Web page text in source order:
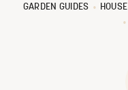
GARDEN GUIDES